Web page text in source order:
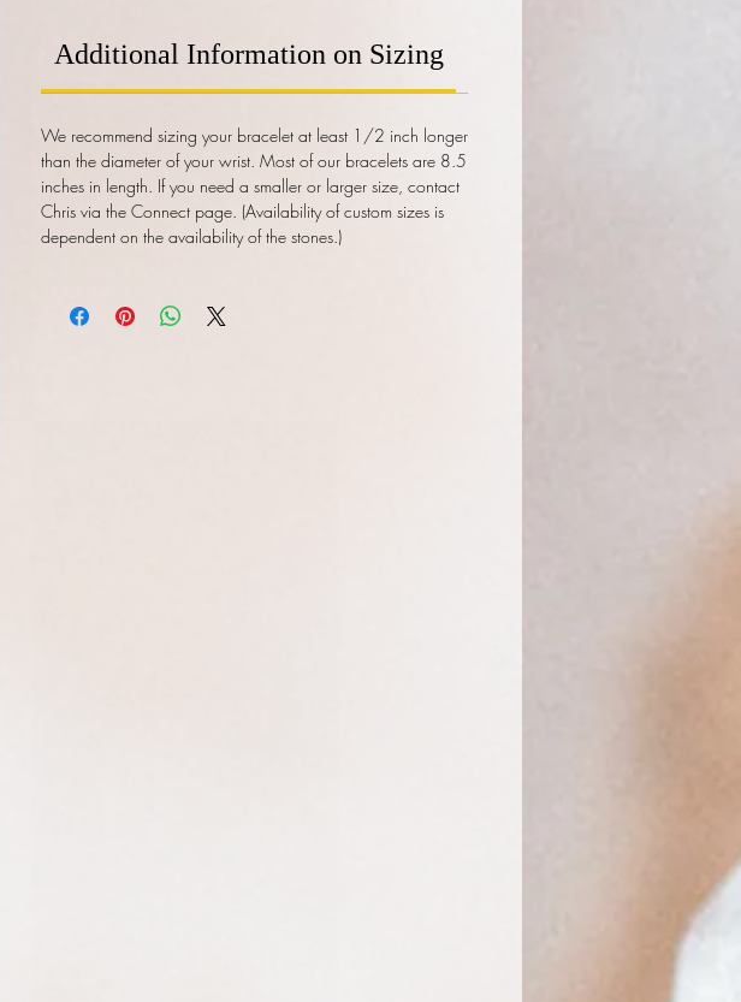
Additional Information on Sizing
We recommend sizing your bracelet at least 1/2 inch longer
than the diameter of your wrist. Most of our bracelets are 8.5
inches in length. If you need a smaller or larger size, contact
Chris via the Connect page. (Availability of custom sizes is
dependent on the availability of the stones.)